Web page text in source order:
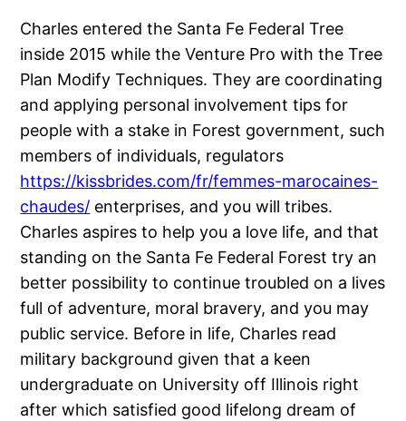
Charles entered the Santa Fe Federal Tree
inside 2015 while the Venture Pro with the Tree
Plan Modify Techniques. They are coordinating
and applying personal involvement tips for
people with a stake in Forest government, such
members of individuals, regulators
https://kissbrides.com/fr/femmes-marocaines-
chaudes/ enterprises, and you will tribes.
Charles aspires to help you a love life, and that
standing on the Santa Fe Federal Forest try an
better possibility to continue troubled on a lives
full of adventure, moral bravery, and you may
public service. Before in life, Charles read
military background given that a keen
undergraduate on University off Illinois right
after which satisfied good lifelong dream of